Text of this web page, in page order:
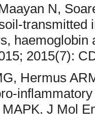
N,
2015(7):
Hermus
J Mol